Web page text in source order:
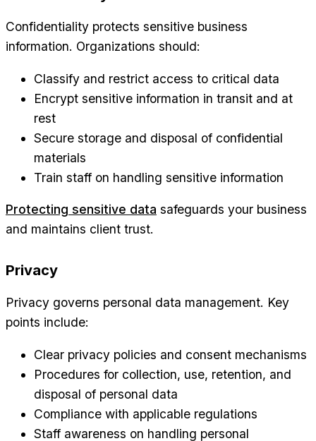
Confidentiality protects sensitive business
information. Organizations should:
Classify and restrict access to critical data
Encrypt sensitive information in transit and at
rest
Secure storage and disposal of confidential
materials
Train staff on handling sensitive information
Protecting sensitive data safeguards your business
and maintains client trust.
Privacy
Privacy governs personal data management. Key
points include:
Clear privacy policies and consent mechanisms
Procedures for collection, use, retention, and
disposal of personal data
Compliance with applicable regulations
Staff awareness on handling personal